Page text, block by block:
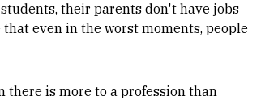
their parents don't have jobs
even in the worst moments, people
there is more to a profession than